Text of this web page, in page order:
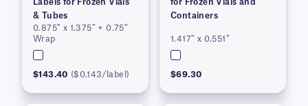
Labels for Frozen Vials
& Tubes
0.875″ x 1.375″ + 0.75″
Wrap
$143.40 ($0.143/label)
for Frozen Vials and
Containers
1.417″ x 0.551″
$69.30